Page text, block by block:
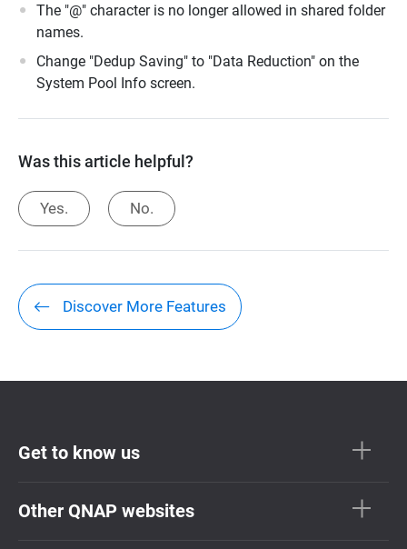
The "@" character is no longer allowed in shared folder
names.
Change "Dedup Saving" to "Data Reduction" on the
System Pool Info screen.
Was this article helpful?
Yes. No.
Discover More Features
Get to know us
Other QNAP websites